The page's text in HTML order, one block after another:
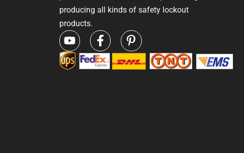
producing all kinds of safety lockout
products.